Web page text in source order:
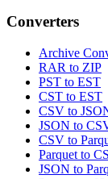
Converters
Archive
RAR to ZIP
PST to EST
CST to EST
CSV to
JSON to
CSV to
Parquet to
JSON to